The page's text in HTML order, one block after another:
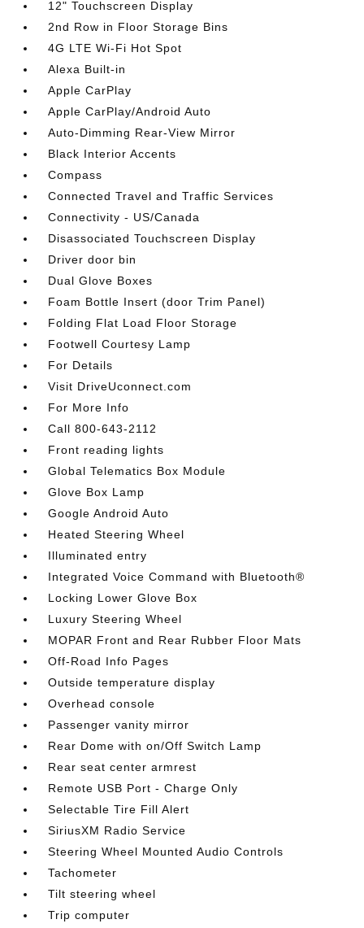
12" Touchscreen Display
2nd Row in Floor Storage Bins
4G LTE Wi-Fi Hot Spot
Alexa Built-in
Apple CarPlay
Apple CarPlay/Android Auto
Auto-Dimming Rear-View Mirror
Black Interior Accents
Compass
Connected Travel and Traffic Services
Connectivity - US/Canada
Disassociated Touchscreen Display
Driver door bin
Dual Glove Boxes
Foam Bottle Insert (door Trim Panel)
Folding Flat Load Floor Storage
Footwell Courtesy Lamp
For Details
Visit DriveUconnect.com
For More Info
Call 800-643-2112
Front reading lights
Global Telematics Box Module
Glove Box Lamp
Google Android Auto
Heated Steering Wheel
Illuminated entry
Integrated Voice Command with Bluetooth®
Locking Lower Glove Box
Luxury Steering Wheel
MOPAR Front and Rear Rubber Floor Mats
Off-Road Info Pages
Outside temperature display
Overhead console
Passenger vanity mirror
Rear Dome with on/Off Switch Lamp
Rear seat center armrest
Remote USB Port - Charge Only
Selectable Tire Fill Alert
SiriusXM Radio Service
Steering Wheel Mounted Audio Controls
Tachometer
Tilt steering wheel
Trip computer